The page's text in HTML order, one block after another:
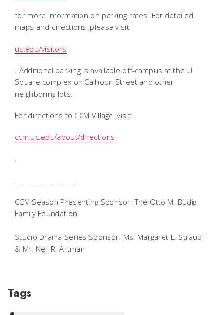
for more information on parking rates. For detailed
maps and directions, please visit
uc.edu/visitors
. Additional parking is available off-campus at the U
Square complex on Calhoun Street and other
neighboring lots.
For directions to CCM Village, visit
ccm.uc.edu/about/directions
.
CCM Season Presenting Sponsor: The Otto M. Budig
Family Foundation
Studio Drama Series Sponsor: Ms. Margaret L. Straub
& Mr. Neil R. Artman
Tags